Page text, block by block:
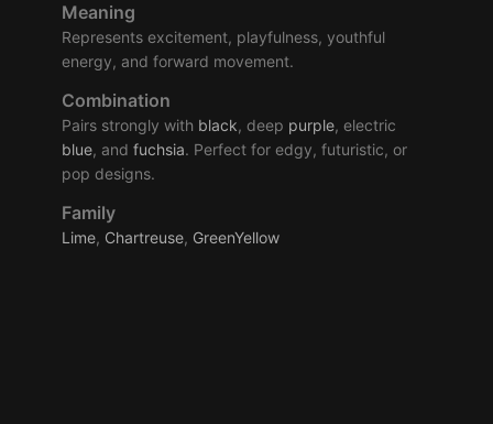
Meaning
Represents excitement, playfulness, youthful
energy, and forward movement.
Combination
Pairs strongly with black, deep purple, electric
blue, and fuchsia. Perfect for edgy, futuristic, or
pop designs.
Family
Lime, Chartreuse, GreenYellow